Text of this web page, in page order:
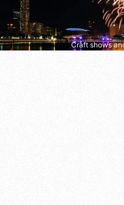
Craft shows